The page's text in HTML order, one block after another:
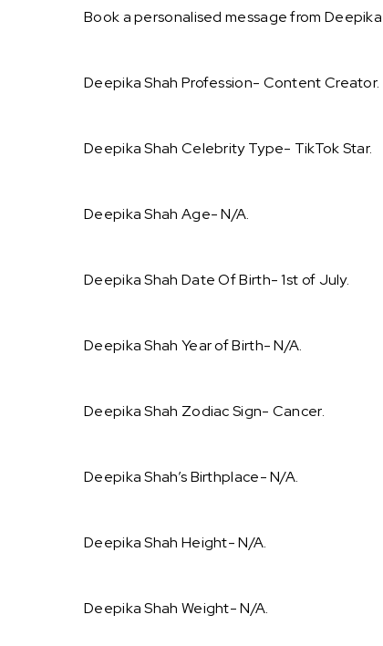
Book a personalised message from
Deepika Shah Profession- Content Creator.
Deepika Shah Celebrity Type- TikTok Star.
Deepika Shah Age- N/A.
Deepika Shah Date Of Birth- 1st of July.
Deepika Shah Year of Birth- N/A.
Deepika Shah Zodiac Sign- Cancer.
Deepika Shah’s Birthplace- N/A.
Deepika Shah Height- N/A.
Deepika Shah Weight- N/A.